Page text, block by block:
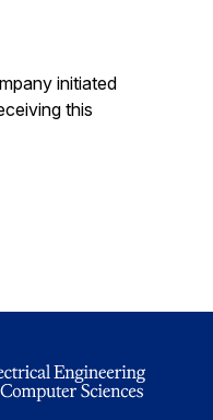
initiated
this